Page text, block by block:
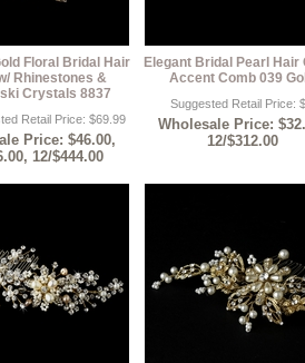
Floral Bridal Hair
Rhinestones &
Crystals 8837
Retail Price: $69.99
Price: $46.00,
12/$444.00
Elegant Bridal Pearl Hair
Accent Comb 039
Suggested Retail Price:
Wholesale Price:
12/$312.00